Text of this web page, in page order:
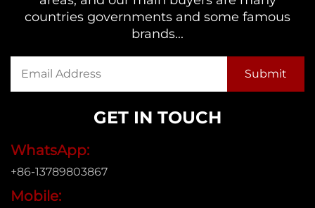
countries governments and some famous
brands...
GET IN TOUCH
WhatsApp:
+86-13789803867
Mobile: